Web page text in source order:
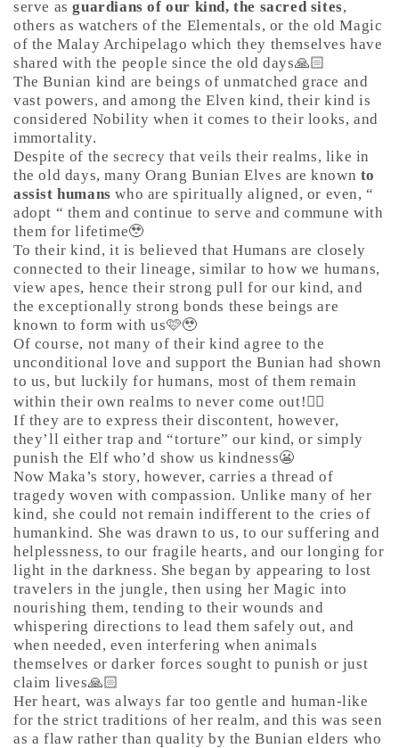
serve asguardians of our kind, the sacred sites,
others as watchers of the Elementals, or the old Magic
of the Malay Archipelago which they themselves have
shared with the people since the old days🙏🏻
The Bunian kind are beings of unmatched grace and
vast powers, and among the Elven kind, their kind is
considered Nobility when it comes to their looks, and
immortality.
Despite of the secrecy that veils their realms, like in
the old days, many Orang Bunian Elves are known to
assist humans who are spiritually aligned, or even, “
adopt “ them and continue to serve and commune with
them for lifetime🥹
To their kind, it is believed that Humans are closely
connected to their lineage, similar to how we humans,
view apes, hence their strong pull for our kind, and
the exceptionally strong bonds these beings are
known to form with us🩷🥹
Of course, not many of their kind agree to the
unconditional love and support the Bunian had shown
to us, but luckily for humans, most of them remain
within their own realms to never come out!🤷‍♀️
If they are to express their discontent, however,
they’ll either trap and “torture” our kind, or simply
punish the Elf who’d show us kindness😬
Now Maka’s story, however, carries a thread of
tragedy woven with compassion. Unlike many of her
kind, she could not remain indifferent to the cries of
humankind. She was drawn to us, to our suffering and
helplessness, to our fragile hearts, and our longing for
light in the darkness. She began by appearing to lost
travelers in the jungle, then using her Magic into
nourishing them, tending to their wounds and
whispering directions to lead them safely out, and
when needed, even interfering when animals
themselves or darker forces sought to punish or just
claim lives🙏🏻
Her heart, was always far too gentle and human-like
for the strict traditions of her realm, and this was seen
as a flaw rather than quality by the Bunian elders who